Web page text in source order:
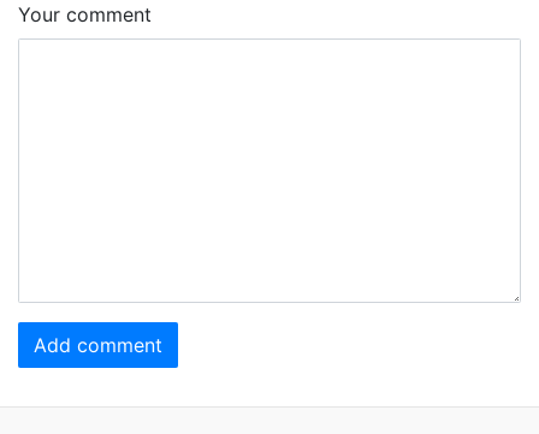
Your comment
Add comment